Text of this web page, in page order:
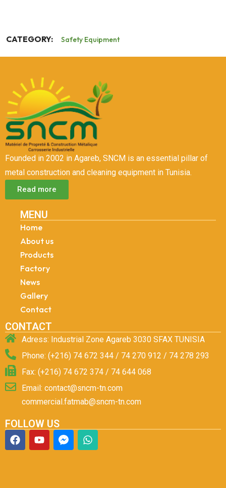
CATEGORY: Safety Equipment
Founded in 2002 in Agareb, SNCM is an essential pillar of
metal construction and cleaning equipment in Tunisia.
Read more
MENU
Home
About us
Products
Factory
News
Gallery
Contact
CONTACT
Adress: Industrial Zone Agareb 3030 SFAX TUNISIA
Phone: (+216) 74 672 344 / 74 270 912 / 74 278 293
Fax: (+216) 74 672 374 / 74 644 068
Email: contact@sncm-tn.com
commercial.fatmab@sncm-tn.com
FOLLOW US